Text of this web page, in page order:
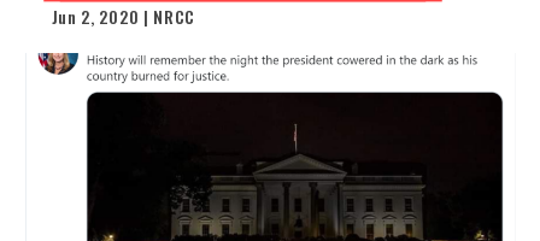
Jun 2, 2020 | NRCC